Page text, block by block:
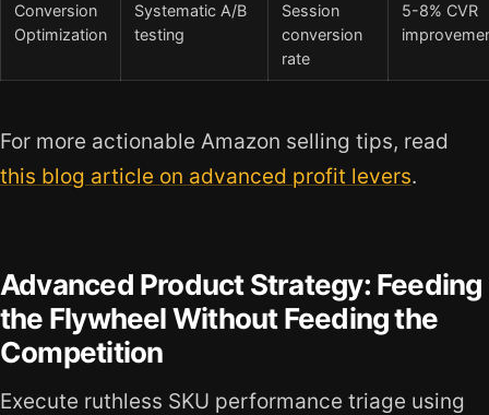
Conversion
Optimization
Systematic A/B
testing
Session
conversion
rate
5-8% CVR
For more actionable Amazon selling tips, read
this blog article on advanced profit levers.
Advanced Product Strategy: Feeding
the Flywheel Without Feeding the
Competition
Execute ruthless SKU performance triage using